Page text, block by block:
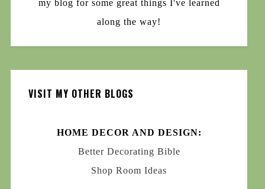
my blog for some great things I've learned
along the way!
VISIT MY OTHER BLOGS
HOME DECOR AND DESIGN:
Better Decorating Bible
Shop Room Ideas